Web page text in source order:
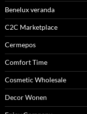
Benelux veranda
C2C Marketplace
Cermepos
Comfort Time
Cosmetic Wholesale
Decor Wonen